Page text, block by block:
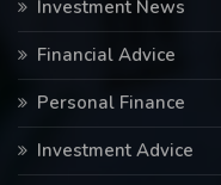
Investment News
Financial Advice
Personal Finance
Investment Advice